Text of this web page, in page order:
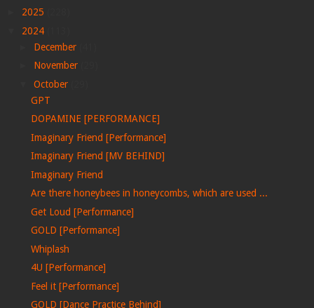
2025
2024
December
November
October
GPT
DOPAMINE [PERFORMANCE]
Imaginary Friend [Performance]
Imaginary Friend [MV BEHIND]
Imaginary Friend
Are there honeybees in honeycombs, which are used ...
Get Loud [Performance]
GOLD [Performance]
Whiplash
4U [Performance]
Feel it [Performance]
GOLD [Dance Practice Behind]